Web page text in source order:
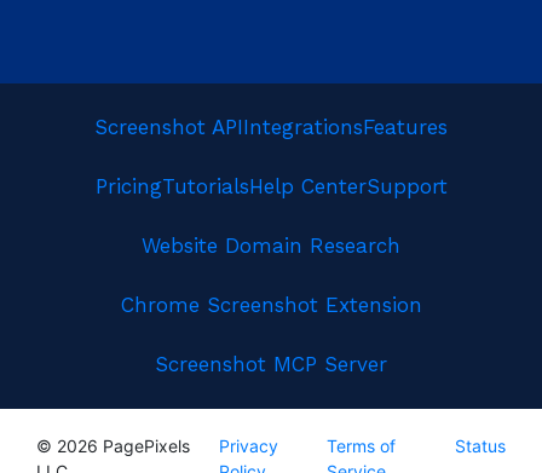
Screenshot APIIntegrationsFeatures
PricingTutorialsHelp CenterSupport
Website Domain Research
Chrome Screenshot Extension
Screenshot MCP Server
© 2026 PagePixels
Privacy
Terms of
Status